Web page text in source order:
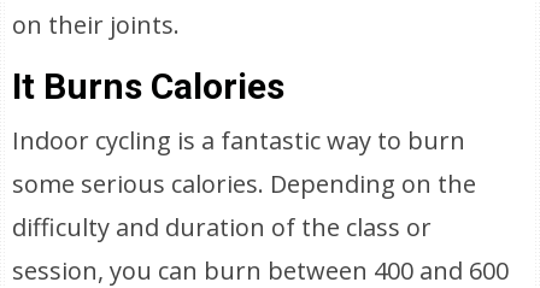
on their joints.
It Burns Calories
Indoor cycling is a fantastic way to burn
some serious calories. Depending on the
difficulty and duration of the class or
session, you can burn between 400 and 600